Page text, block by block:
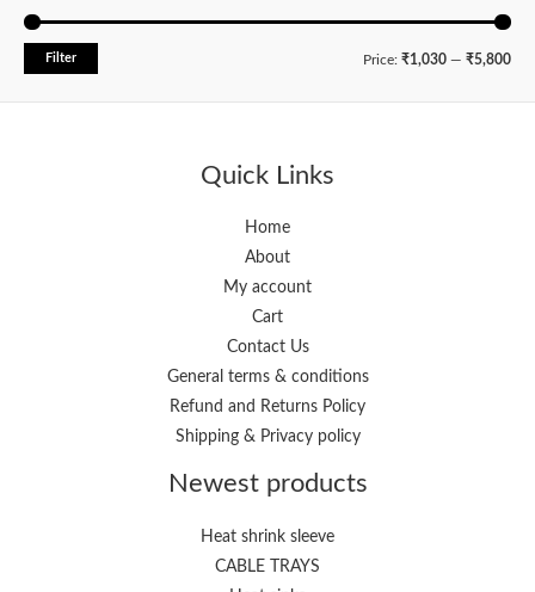
M
M
Filter Price: ₹1,030 — ₹5,800
Quick Links
Home
About
My account
Cart
Contact Us
General terms & conditions
Refund and Returns Policy
Shipping & Privacy policy
Newest products
Heat shrink sleeve
CABLE TRAYS